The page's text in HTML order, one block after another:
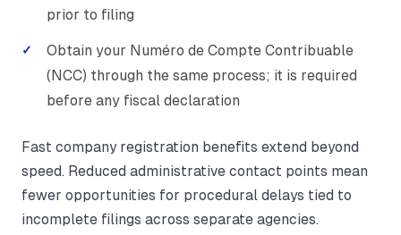
prior to filing
Obtain your Numéro de Compte Contribuable
(NCC) through the same process; it is required
before any fiscal declaration
Fast company registration benefits extend beyond
speed. Reduced administrative contact points mean
fewer opportunities for procedural delays tied to
incomplete filings across separate agencies.